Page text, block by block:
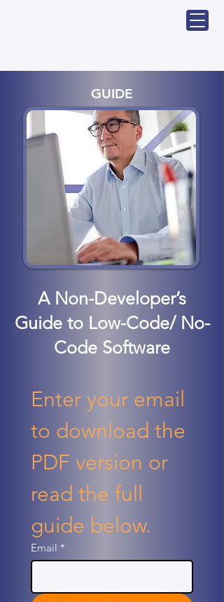
GUIDE
A Non-Developer’s
Guide to Low-Code/ No-
Code Software
Enter your email
to download the
PDF version or
read the full
guide below.
Email *